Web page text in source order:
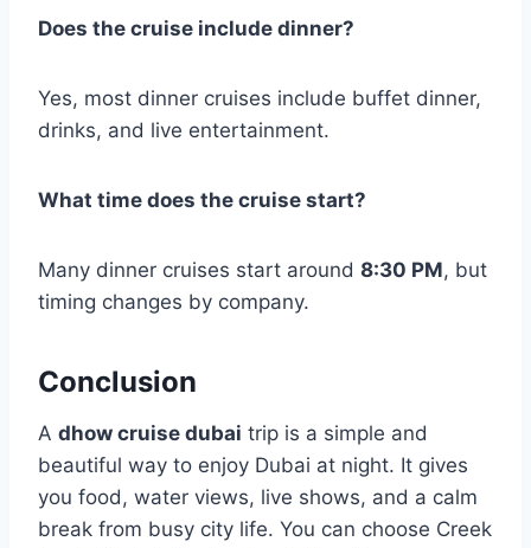
Does the cruise include dinner?
Yes, most dinner cruises include buffet dinner,
drinks, and live entertainment.
What time does the cruise start?
Many dinner cruises start around 8:30 PM, but
timing changes by company.
Conclusion
A dhow cruise dubai trip is a simple and
beautiful way to enjoy Dubai at night. It gives
you food, water views, live shows, and a calm
break from busy city life. You can choose Creek